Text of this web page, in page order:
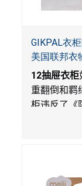
GIKPAL衣
美国联邦衣
在
12抽屉衣柜
重翻倒和羁
柜违反了《